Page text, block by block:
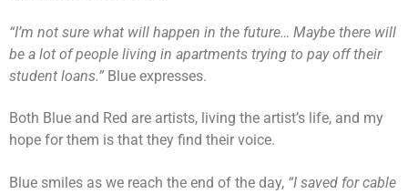
“I’m not sure what will happen in the future… Maybe there will
be a lot of people living in apartments trying to pay off their
student loans.” Blue expresses.
Both Blue and Red are artists, living the artist’s life, and my
hope for them is that they find their voice.
Blue smiles as we reach the end of the day, “I saved for cable